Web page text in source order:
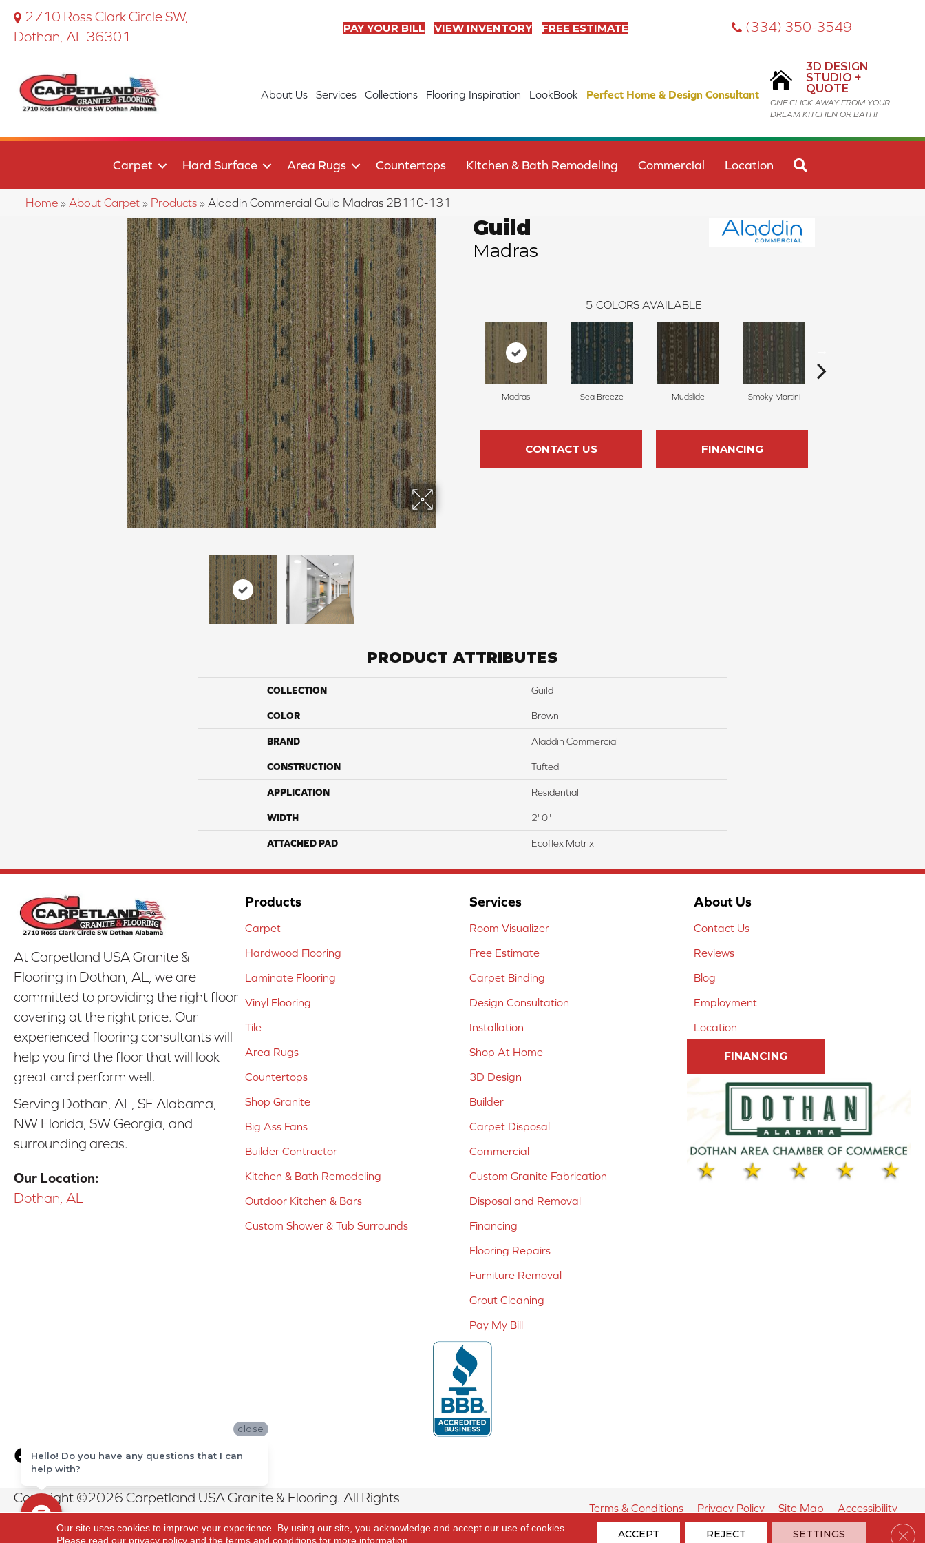
2710 Ross Clark Circle SW,
Dothan, AL 36301
PAY YOUR BILL VIEW INVENTORY FREE ESTIMATE (334) 350-3549
About Us Services Collections Flooring Inspiration LookBook Perfect Home & Design Consultant
3D DESIGN
STUDIO +
QUOTE
ONE CLICK AWAY FROM YOUR
DREAM KITCHEN OR BATH!
Carpet Hard Surface Area Rugs Countertops Kitchen & Bath Remodeling Commercial Location
Home » About Carpet » Products » Aladdin Commercial Guild Madras 2B110-131
Guild
Madras
5 COLORS AVAILABLE
Madras Sea Breeze Mudslide Smoky Martini
CONTACT US FINANCING
PRODUCT ATTRIBUTES
COLLECTION Guild
COLOR Brown
BRAND Aladdin Commercial
CONSTRUCTION Tufted
APPLICATION Residential
WIDTH 2' 0"
ATTACHED PAD Ecoflex Matrix
At Carpetland USA Granite &
Flooring in Dothan, AL, we are
committed to providing the right floor
covering at the right price. Our
experienced flooring consultants will
help you find the floor that will look
great and perform well.
Serving Dothan, AL, SE Alabama,
NW Florida, SW Georgia, and
surrounding areas.
Our Location:
Dothan, AL
Products
Carpet
Hardwood Flooring
Laminate Flooring
Vinyl Flooring
Tile
Area Rugs
Countertops
Shop Granite
Big Ass Fans
Builder Contractor
Kitchen & Bath Remodeling
Outdoor Kitchen & Bars
Custom Shower & Tub Surrounds
Services
Room Visualizer
Free Estimate
Carpet Binding
Design Consultation
Installation
Shop At Home
3D Design
Builder
Carpet Disposal
Commercial
Custom Granite Fabrication
Disposal and Removal
Financing
Flooring Repairs
Furniture Removal
Grout Cleaning
Pay My Bill
About Us
Contact Us
Reviews
Blog
Employment
Location
FINANCING
Copyright ©2026 Carpetland USA Granite & Flooring. All Rights
Reserved.
Terms & Conditions Privacy Policy Site Map Accessibility
Our site uses cookies to improve your experience. By using our site, you acknowledge and accept our use of cookies.
Please read our privacy policyand the terms and conditionsfor more information. ACCEPT REJECT SETTINGS
close
Hello! Do you have any questions that I can
help with?